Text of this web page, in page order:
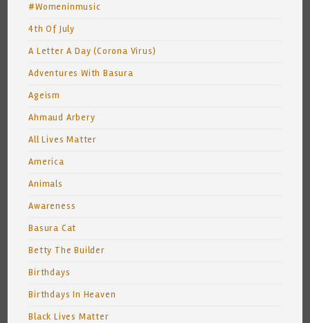
#Womeninmusic
4th Of July
A Letter A Day (Corona Virus)
Adventures With Basura
Ageism
Ahmaud Arbery
All Lives Matter
America
Animals
Awareness
Basura Cat
Betty The Builder
Birthdays
Birthdays In Heaven
Black Lives Matter